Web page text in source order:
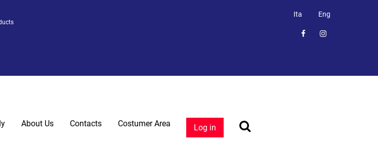
Ita Eng
About Us Contacts Costumer Area Log in